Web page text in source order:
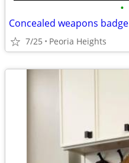
•
Concealed weapons badge
7/25 Peoria Heights